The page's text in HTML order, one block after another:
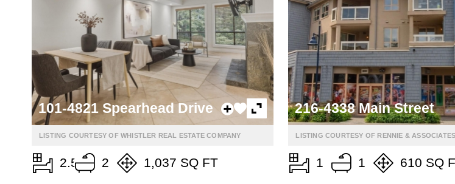
101-4821 Spearhead Drive
LISTING COURTESY OF WHISTLER REAL ESTATE COMPANY
2.5 2 1,037 SQ FT
216-4338 Main Street
LISTING COURTESY OF RENNIE &
1 1 610 SQ